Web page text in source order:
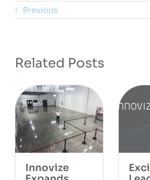
Previous
Related Posts